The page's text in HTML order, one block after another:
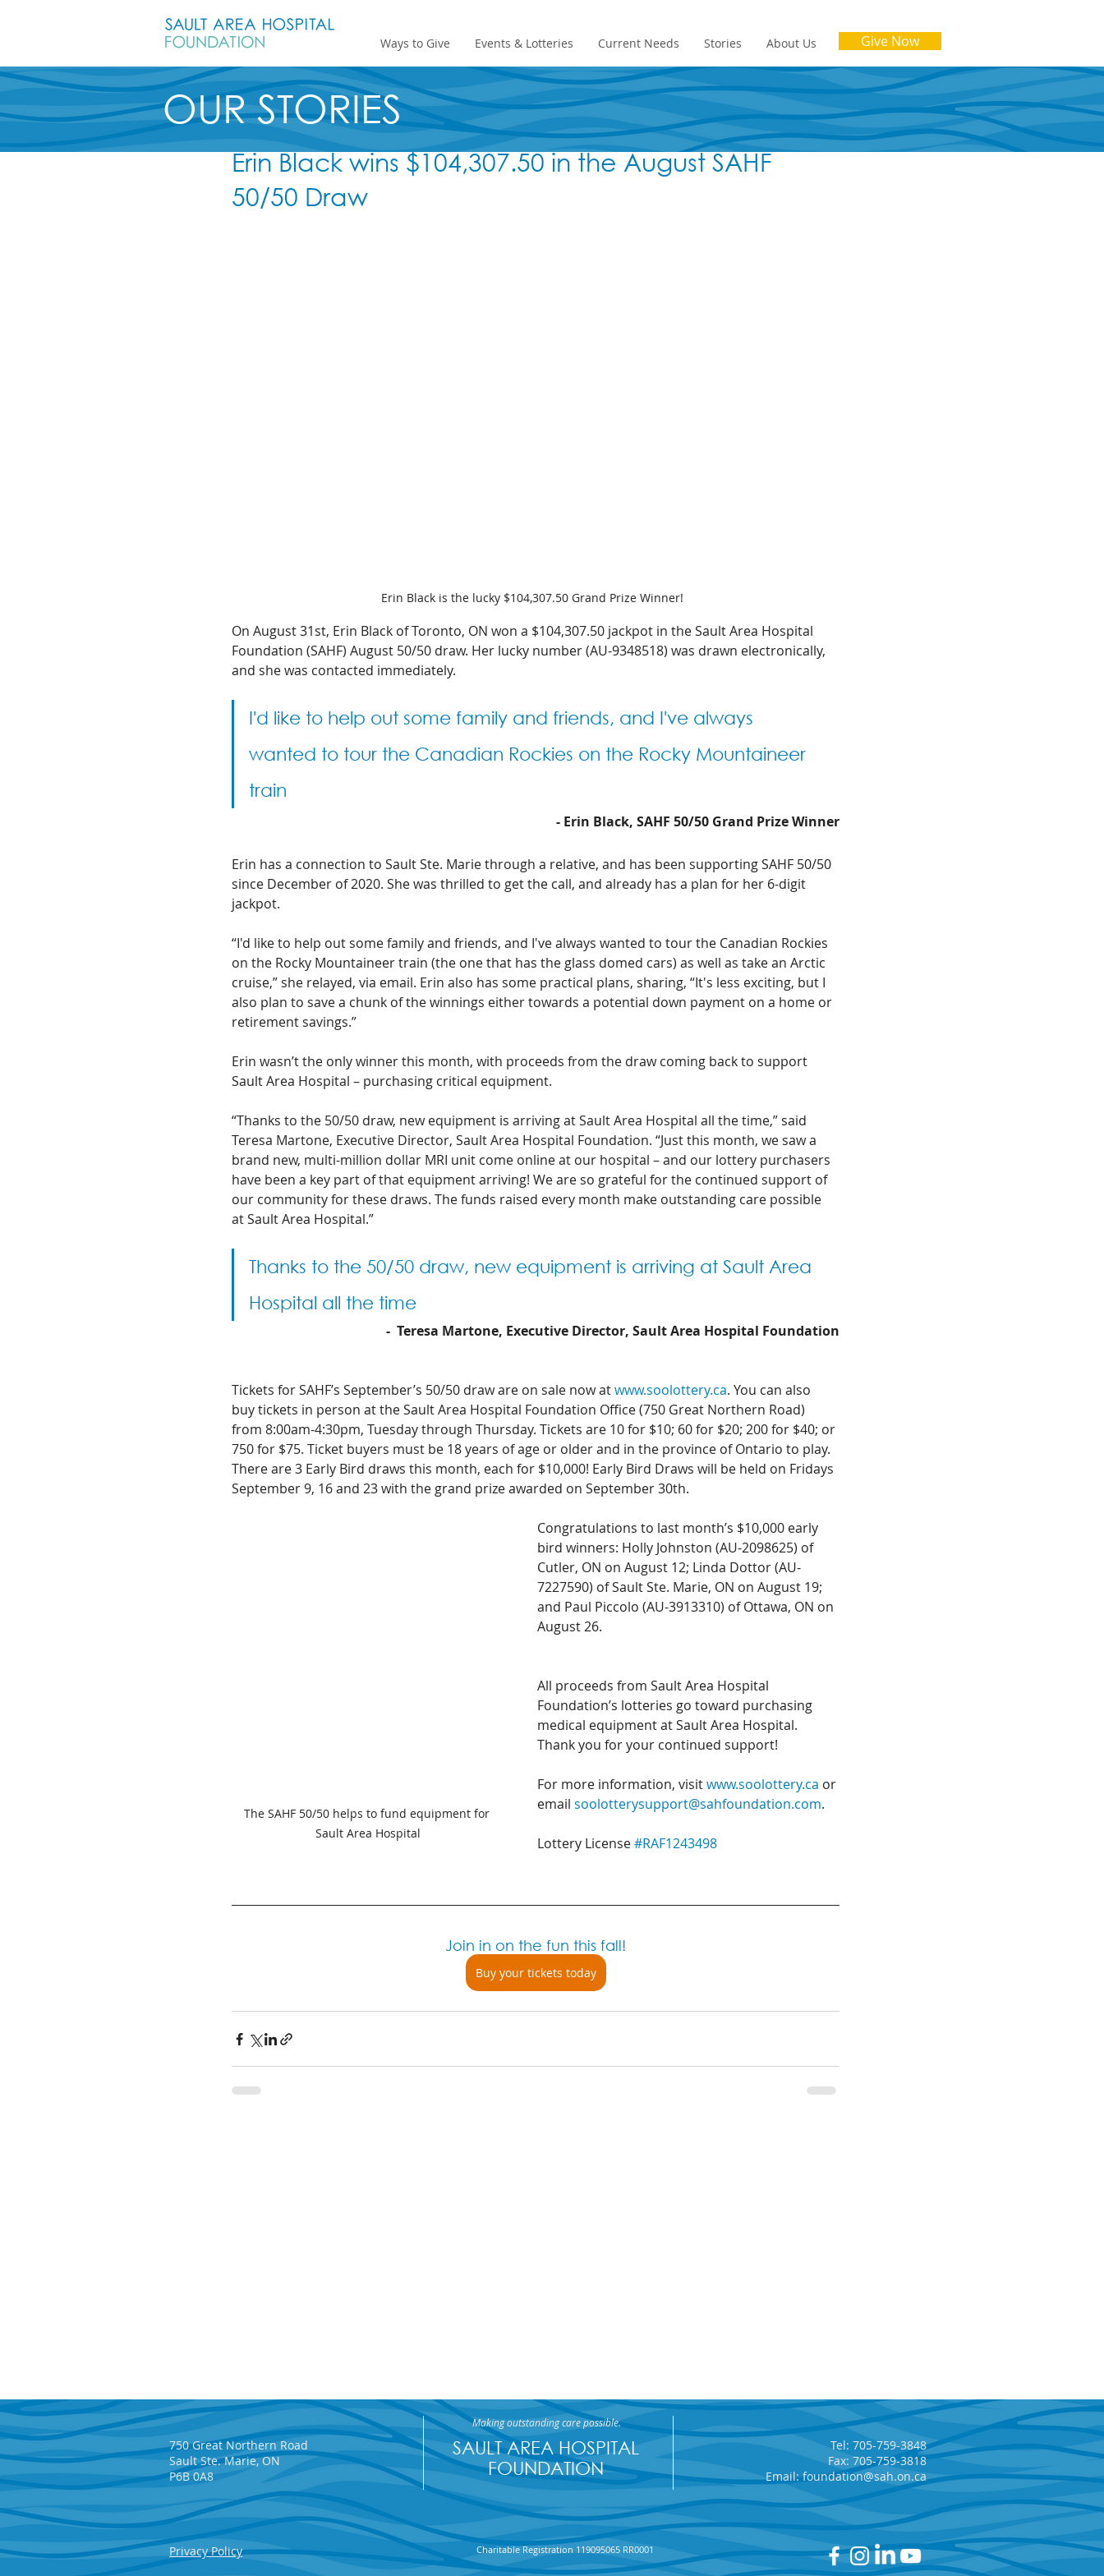
Ways to Give Events & Lotteries Current Needs Stories About Us Give Now
Erin Black wins $104,307.50 in the August SAHF
50/50 Draw
Erin Black is the lucky $104,307.50 Grand Prize Winner!
On August 31st, Erin Black of Toronto, ON won a $104,307.50 jackpot in the Sault Area Hospital
Foundation (SAHF) August 50/50 draw. Her lucky number (AU-9348518) was drawn electronically,
and she was contacted immediately.
I'd like to help out some family and friends, and I've always
wanted to tour the Canadian Rockies on the Rocky Mountaineer
train
- Erin Black, SAHF 50/50 Grand Prize Winner
Erin has a connection to Sault Ste. Marie through a relative, and has been supporting SAHF 50/50
since December of 2020. She was thrilled to get the call, and already has a plan for her 6-digit
jackpot.
“I'd like to help out some family and friends, and I've always wanted to tour the Canadian Rockies
on the Rocky Mountaineer train (the one that has the glass domed cars) as well as take an Arctic
cruise,” she relayed, via email. Erin also has some practical plans, sharing, “It's less exciting, but I
also plan to save a chunk of the winnings either towards a potential down payment on a home or
retirement savings.”
Erin wasn’t the only winner this month, with proceeds from the draw coming back to support
Sault Area Hospital – purchasing critical equipment.
“Thanks to the 50/50 draw, new equipment is arriving at Sault Area Hospital all the time,” said
Teresa Martone, Executive Director, Sault Area Hospital Foundation. “Just this month, we saw a
brand new, multi-million dollar MRI unit come online at our hospital – and our lottery purchasers
have been a key part of that equipment arriving! We are so grateful for the continued support of
our community for these draws. The funds raised every month make outstanding care possible
at Sault Area Hospital.”
Thanks to the 50/50 draw, new equipment is arriving at Sault Area
Hospital all the time
-  Teresa Martone, Executive Director, Sault Area Hospital Foundation
Tickets for SAHF’s September’s 50/50 draw are on sale now at www.soolottery.ca. You can also
buy tickets in person at the Sault Area Hospital Foundation Office (750 Great Northern Road)
from 8:00am-4:30pm, Tuesday through Thursday. Tickets are 10 for $10; 60 for $20; 200 for $40; or
750 for $75. Ticket buyers must be 18 years of age or older and in the province of Ontario to play.
There are 3 Early Bird draws this month, each for $10,000! Early Bird Draws will be held on Fridays
September 9, 16 and 23 with the grand prize awarded on September 30th.
The SAHF 50/50 helps to fund equipment for
Sault Area Hospital
Congratulations to last month’s $10,000 early
bird winners: Holly Johnston (AU-2098625) of
Cutler, ON on August 12; Linda Dottor (AU-
7227590) of Sault Ste. Marie, ON on August 19;
and Paul Piccolo (AU-3913310) of Ottawa, ON on
August 26.
All proceeds from Sault Area Hospital
Foundation’s lotteries go toward purchasing
medical equipment at Sault Area Hospital.
Thank you for your continued support!
For more information, visit www.soolottery.ca or
email soolotterysupport@sahfoundation.com.
Lottery License #RAF1243498
Join in on the fun this fall!
Buy your tickets today
Five reasons to play the
SAHF 50/50
The Algoma Steel HR team
won the 50/50 Jackpot!
32nd Annual 5-Car Draw
Winners
OUR STORIES
750 Great Northern Road
Sault Ste. Marie, ON
P6B 0A8
SAULT AREA HOSPITAL
FOUNDATION
Making outstanding care possible.
Privacy Policy Charitable Registration 119095065 RR0001
Tel: 705-759-3848
Fax: 705-759-3818
Email:foundation@sah.on.ca